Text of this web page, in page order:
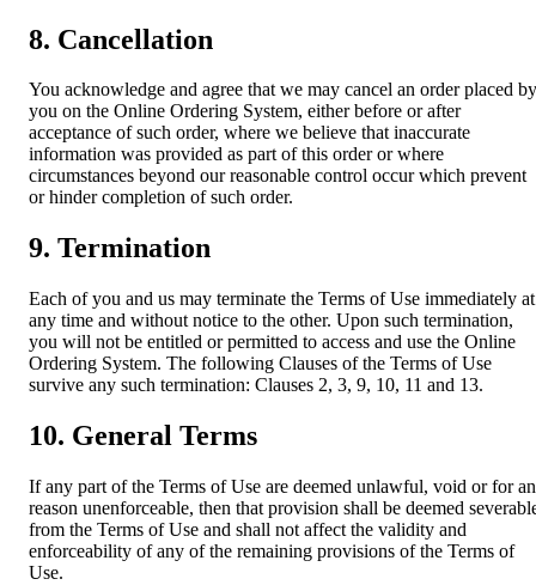
8. Cancellation
You acknowledge and agree that we may cancel an order placed by
you on the Online Ordering System, either before or after
acceptance of such order, where we believe that inaccurate
information was provided as part of this order or where
circumstances beyond our reasonable control occur which prevent
or hinder completion of such order.
9. Termination
Each of you and us may terminate the Terms of Use immediately at
any time and without notice to the other. Upon such termination,
you will not be entitled or permitted to access and use the Online
Ordering System. The following Clauses of the Terms of Use
survive any such termination: Clauses 2, 3, 9, 10, 11 and 13.
10. General Terms
If any part of the Terms of Use are deemed unlawful, void or for
reason unenforceable, then that provision shall be deemed
from the Terms of Use and shall not affect the validity and
enforceability of any of the remaining provisions of the Terms of
Use.